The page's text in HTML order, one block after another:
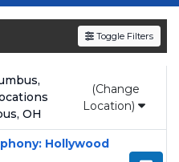
the event live.
compare seating
and
withno hidden
flat $9.95 delivery
Toggle Filters
OH
(Change
Location)
Hollywood